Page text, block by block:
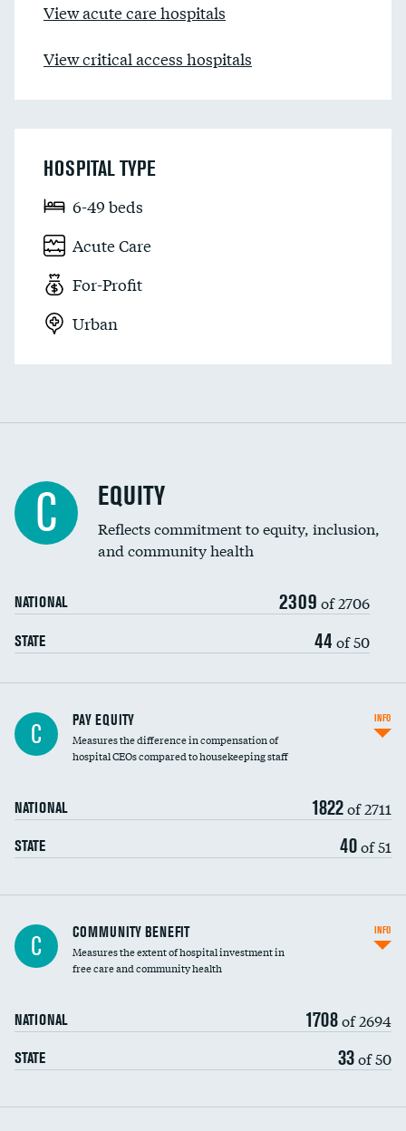
View acute care hospitals
View critical access hospitals
HOSPITAL TYPE
6-49 beds
Acute Care
For-Profit
Urban
C EQUITY
Reflects commitment to equity, inclusion,
and community health
NATIONAL 2309 of 2706
STATE 44 of 50
C PAY EQUITY
Measures the difference in compensation of
hospital CEOs compared to housekeeping staff
NATIONAL 1822of 2711
STATE 40of 51
INFO
Ratio of executive compensation to
housekeeping wages
C COMMUNITY BENEFIT
Measures the extent of hospital investment in
free care and community health
NATIONAL 1708of 2694
STATE 33of 50
INFO